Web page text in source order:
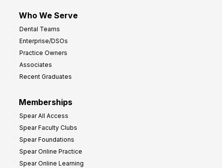
Who We Serve
Dental Teams
Enterprise/DSOs
Practice Owners
Associates
Recent Graduates
Memberships
Spear All Access
Spear Faculty Clubs
Spear Foundations
Spear Online Practice
Spear Online Learning